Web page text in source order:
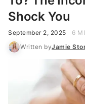
Shock You
September 2, 2025
6
Written byJamie